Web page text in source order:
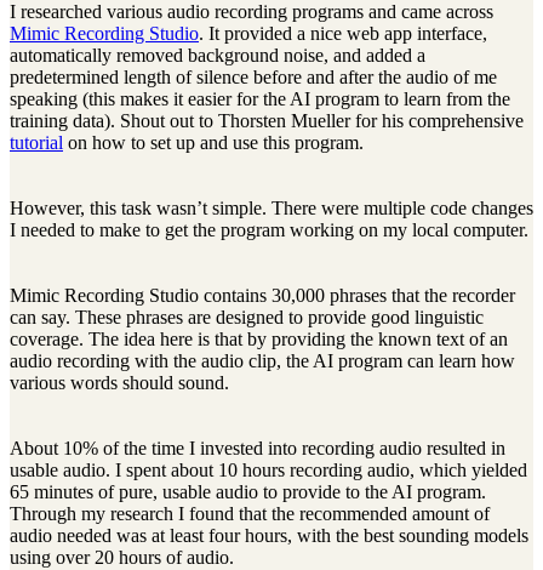
I researched various audio recording programs and came across
Mimic Recording Studio. It provided a nice web app interface,
automatically removed background noise, and added a
predetermined length of silence before and after the audio of me
speaking (this makes it easier for the AI program to learn from the
training data). Shout out to Thorsten Mueller for his comprehensive
tutorial on how to set up and use this program.
However, this task wasn’t simple. There were multiple code changes
I needed to make to get the program working on my local computer.
Mimic Recording Studio contains 30,000 phrases that the recorder
can say. These phrases are designed to provide good linguistic
coverage. The idea here is that by providing the known text of an
audio recording with the audio clip, the AI program can learn how
various words should sound.
About 10% of the time I invested into recording audio resulted in
usable audio. I spent about 10 hours recording audio, which yielded
65 minutes of pure, usable audio to provide to the AI program.
Through my research I found that the recommended amount of
audio needed was at least four hours, with the best sounding models
using over 20 hours of audio.